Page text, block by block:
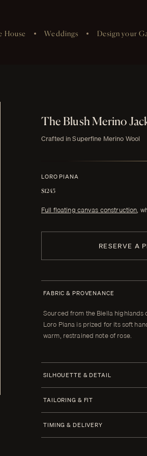
House Weddings Design your
The Blush Merino
Crafted in Superfine Merino Wool
LORO PIANA
$1245
Full floating canvas construction,
RESERVE A
FABRIC & PROVENANCE
Sourced from the Biella
Loro Piana is prized for its soft
warm, restrained note of rose.
SILHOUETTE & DETAIL
Half Canvas
Closure 6x2 Double Breasted
TAILORING & FIT
TIMING & DELIVERY